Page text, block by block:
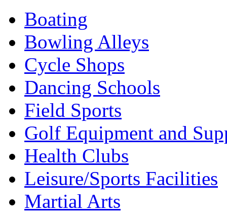
Boating
Bowling Alleys
Cycle Shops
Dancing Schools
Field Sports
Golf Equipment and
Health Clubs
Leisure/Sports Facilities
Martial Arts